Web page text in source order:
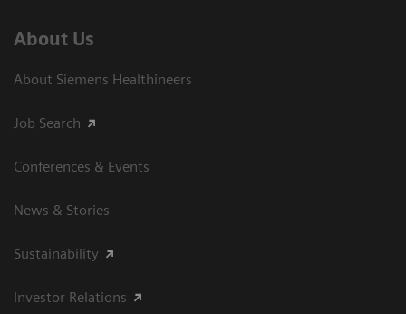
About Us
About Siemens Healthineers
Job Search
Conferences & Events
News & Stories
Sustainability
Investor Relations